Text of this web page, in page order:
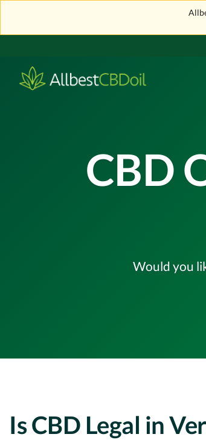
CBD
Would you
Is CBD Legal in